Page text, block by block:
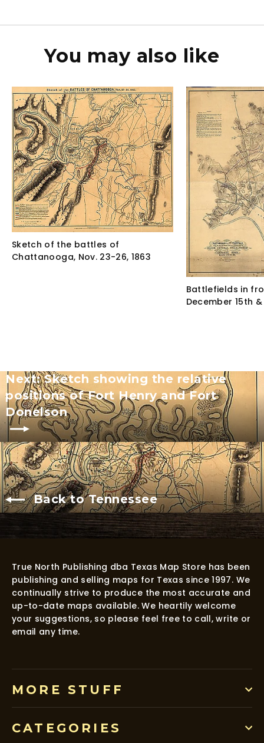
You may also like
Sketch of the battles of
Chattanooga, Nov. 23-26, 1863
Battlefields in
December 15th &
Next: Sketch showing the relative
positions of Fort Henry and Fort
Donelson
Back to Tennessee
True North Publishing dba Texas Map Store has been
publishing and selling maps for Texas since 1997. We
continually strive to produce the most accurate and
up-to-date maps available. We heartily welcome
your suggestions, so please feel free to call, write or
email any time.
MORE STUFF
CATEGORIES